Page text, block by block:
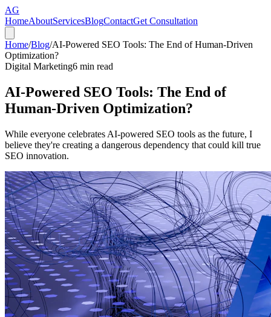
AG
HomeAboutServicesBlogContactGet Consultation
Home/Blog/AI-Powered SEO Tools: The End of Human-Driven
Optimization?
Digital Marketing6 min read
AI-Powered SEO Tools: The End of
Human-Driven Optimization?
While everyone celebrates AI-powered SEO tools as the future, I
believe they're creating a dangerous dependency that could kill true
SEO innovation.